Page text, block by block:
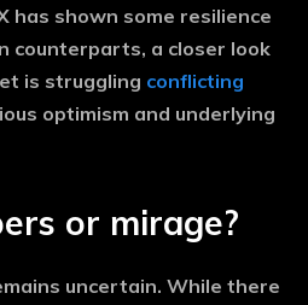
has shown some resilience
counterparts, a closer look
is struggling conflicting
optimism and underlying
or mirage?
uncertain. While there